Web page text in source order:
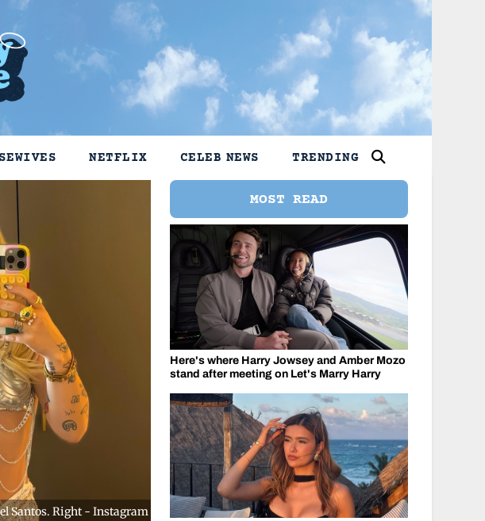
NETFLIX CELEB NEWS TRENDING
Santos. Right - Instagram
MOST READ
Here's where Harry Jowsey and Amber Mozo
stand after meeting on Let's Marry Harry